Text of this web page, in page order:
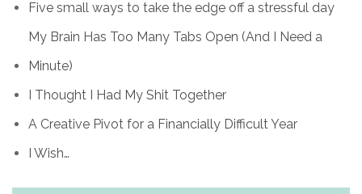
Five small ways to take the edge off a stressful day
My Brain Has Too Many Tabs Open (And I Need a
Minute)
I Thought I Had My Shit Together
A Creative Pivot for a Financially Difficult Year
I Wish…